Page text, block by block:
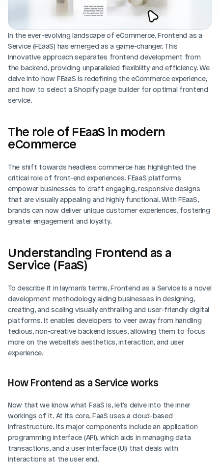
In the ever-evolving landscape of eCommerce, Frontend as a
Service (FEaaS) has emerged as a game-changer. This
innovative approach separates frontend development from
the backend, providing unparalleled flexibility and efficiency. We
delve into how FEaaS is redefining the eCommerce experience,
and how to select a Shopify page builder for optimal frontend
service.
The role of FEaaS in modern
eCommerce
The shift towards headless commerce has highlighted the
critical role of front-end experiences. FEaaS platforms
empower businesses to craft engaging, responsive designs
that are visually appealing and highly functional. With FEaaS,
brands can now deliver unique customer experiences, fostering
greater engagement and loyalty.
Understanding Frontend as a
Service (FaaS)
To describe it in layman's terms, Frontend as a Service is a novel
development methodology aiding businesses in designing,
creating, and scaling visually enthralling and user-friendly digital
platforms. It enables developers to veer away from handling
tedious, non-creative backend issues, allowing them to focus
more on the website's aesthetics, interaction, and user
experience.
How Frontend as a Service works
Now that we know what FaaS is, let's delve into the inner
workings of it. At its core, FaaS uses a cloud-based
infrastructure. Its major components include an application
programming interface (API), which aids in managing data
transactions, and a user interface (UI) that deals with
interactions at the user end.
AI image studio
A/B Testing
Cart Drawer
Figma to Shopify
Affiliates
Instant Experts
Slack Community